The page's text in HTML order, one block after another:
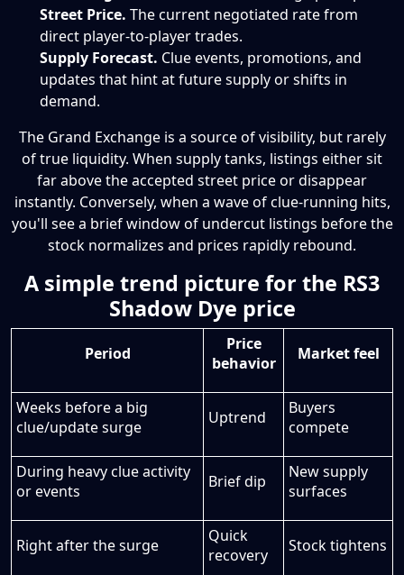
Street Price. The current negotiated rate from
direct player-to-player trades.
Supply Forecast. Clue events, promotions, and
updates that hint at future supply or shifts in
demand.
The Grand Exchange is a source of visibility, but rarely
of true liquidity. When supply tanks, listings either sit
far above the accepted street price or disappear
instantly. Conversely, when a wave of clue-running hits,
you'll see a brief window of undercut listings before the
stock normalizes and prices rapidly rebound.
A simple trend picture for the RS3
Shadow Dye price
Period
Price
behavior
Market feel
Weeks before a big
clue/update surge
Uptrend
Buyers
compete
During heavy clue activity
or events
Brief dip
New supply
surfaces
Right after the surge
Quick
recovery
Stock tightens